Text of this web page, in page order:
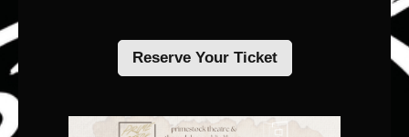
Reserve Your Ticket